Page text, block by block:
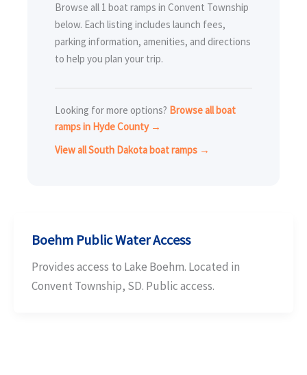
Browse all 1 boat ramps in Convent Township
below. Each listing includes launch fees,
parking information, amenities, and directions
to help you plan your trip.
Looking for more options? Browse all boat
ramps in Hyde County →
View all South Dakota boat ramps →
Boehm Public Water Access
Provides access to Lake Boehm. Located in
Convent Township, SD. Public access.